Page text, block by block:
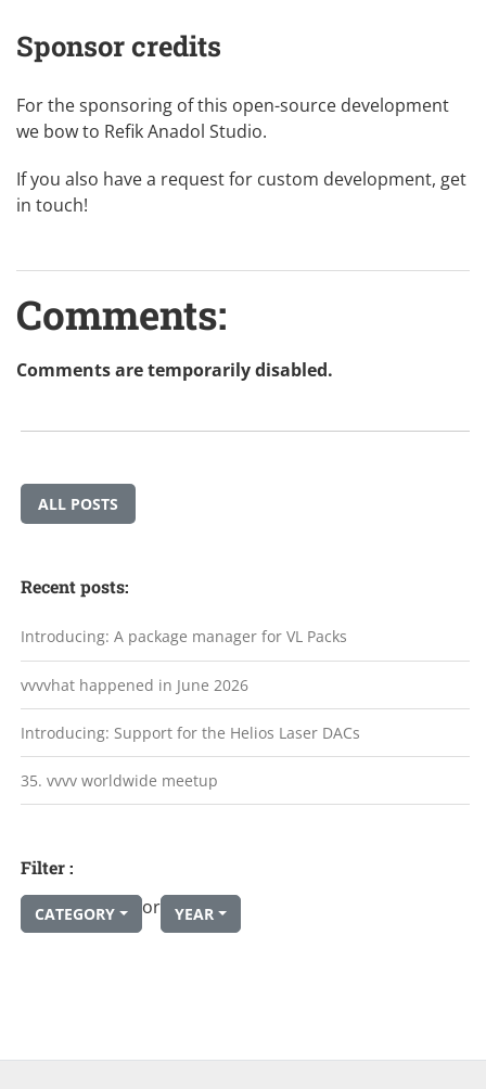
Sponsor credits
For the sponsoring of this open-source development
we bow to Refik Anadol Studio.
If you also have a request for custom development, get
in touch!
Comments:
Comments are temporarily disabled.
ALL POSTS
Recent posts:
Introducing: A package manager for VL Packs
vvvvhat happened in June 2026
Introducing: Support for the Helios Laser DACs
35. vvvv worldwide meetup
Filter :
CATEGORY or YEAR